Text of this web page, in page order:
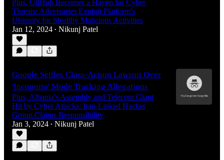
Plus, GitHub Becomes a Haven for Cyber
Threats: Adversaries Exploit Platform's
Ubiquity for Stealthy Malicious Activities
Jan 12, 2024 • Nikunj Patel
Google Settles Class-Action Lawsuit Over
'Incognito' Mode Tracking Allegations
Plus, Albania's Assembly and Telecom Giant
Hit by Cyber Attacks: Iran-Linked Hacker
Group Claims Responsibility
Jan 3, 2024 • Nikunj Patel